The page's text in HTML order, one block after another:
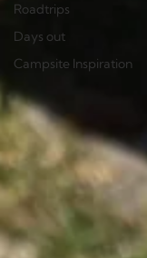
Roadtrips
Days out
Campsite Inspiration